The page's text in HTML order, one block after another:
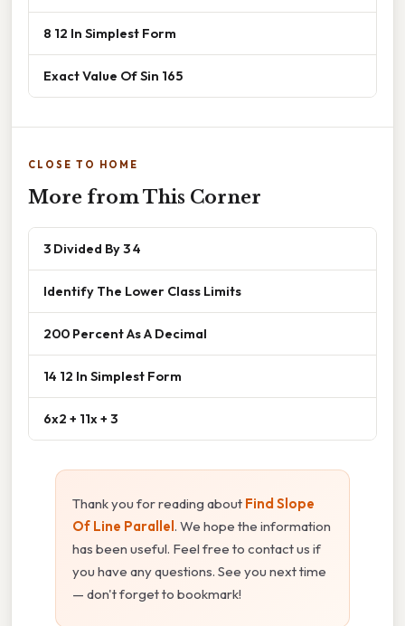
8 12 In Simplest Form
Exact Value Of Sin 165
CLOSE TO HOME
More from This Corner
3 Divided By 3 4
Identify The Lower Class Limits
200 Percent As A Decimal
14 12 In Simplest Form
6x2 + 11x + 3
Thank you for reading about Find Slope
Of Line Parallel. We hope the information
has been useful. Feel free to contact us if
you have any questions. See you next time
— don't forget to bookmark!